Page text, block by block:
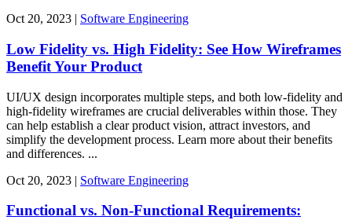
Oct 20, 2023 | Software Engineering
Low Fidelity vs. High Fidelity: See How Wireframes
Benefit Your Product
UI/UX design incorporates multiple steps, and both low-fidelity and
high-fidelity wireframes are crucial deliverables within those. They
can help establish a clear product vision, attract investors, and
simplify the development process. Learn more about their benefits
and differences. ...
Oct 20, 2023 | Software Engineering
Functional vs. Non-Functional Requirements: